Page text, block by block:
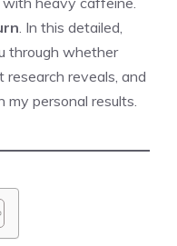
. In this detailed,
through whether
research reveals, and
my personal results.